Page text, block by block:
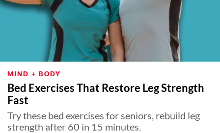
MIND + BODY
Bed Exercises That Restore Leg Strength
Fast
Try these bed exercises for seniors, rebuild leg
strength after 60 in 15 minutes.